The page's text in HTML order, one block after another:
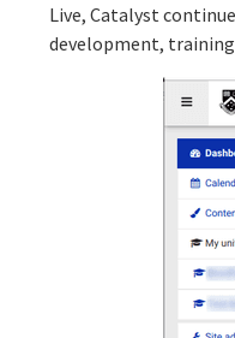
Live, Catalyst
development,